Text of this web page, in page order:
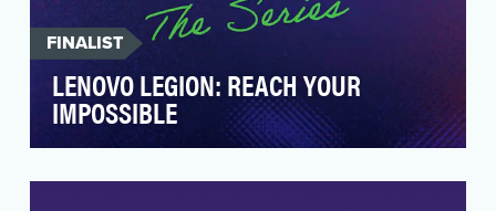
FINALIST
LENOVO LEGION: REACH YOUR
IMPOSSIBLE
i.e. laptops, handheld consoles) needed a